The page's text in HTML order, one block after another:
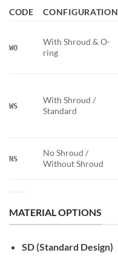
CODE CONFIGURATION
WO
With Shroud & O-
ring
WS
With Shroud /
Standard
NS
No Shroud /
Without Shroud
MATERIAL OPTIONS
SD (Standard Design)